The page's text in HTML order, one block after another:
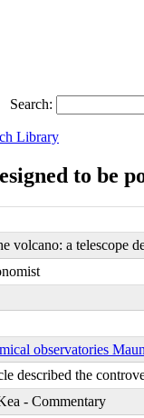
Search:
Library
to be
volcano: a telescope
observatories
described the
- Commentary